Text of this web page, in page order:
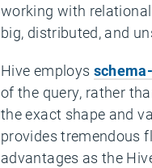
working with
big, distributed, and
Hive employs
of the query, rather
the exact shape and
provides tremendous
advantages as the